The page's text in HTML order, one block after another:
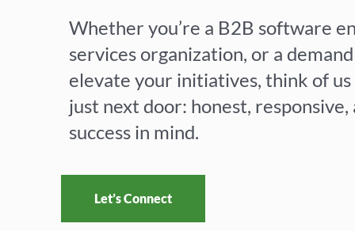
G
r
Whether you’re a B2B software
services organization, or a
elevate your initiatives, think of
just next door: honest,
success in mind.
Let’s Connect